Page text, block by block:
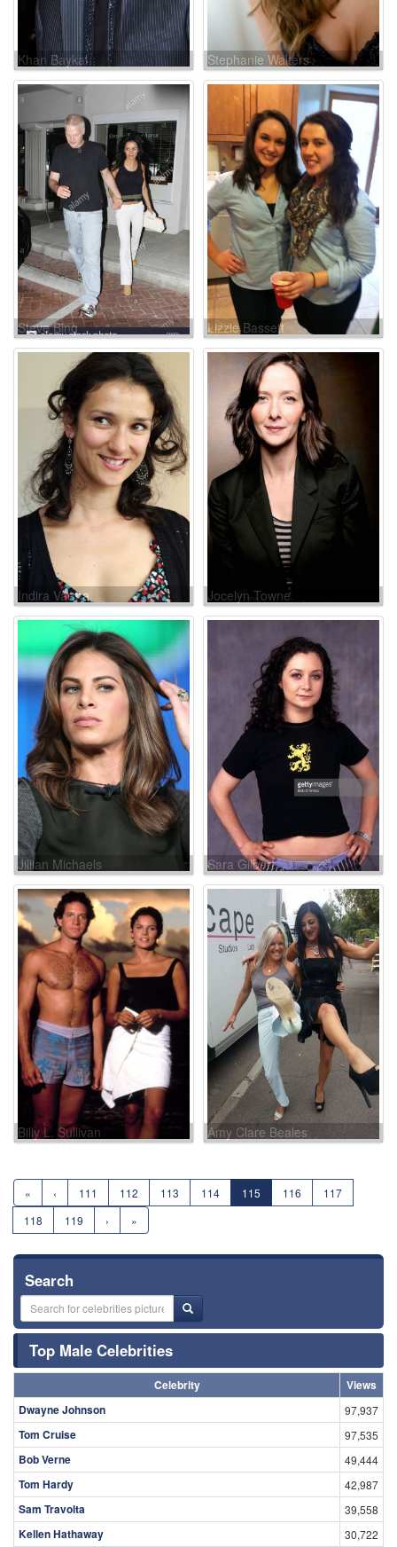
Khan Baykal Stephanie Walters
Steve Bing Lizzie Bassett
Indira Varma Jocelyn Towne
Jillian Michaels Sara Gilbert
Billy L. Sullivan Amy Clare Beales
« ‹ 111 112 113 114 115 116
117
118
119 › »
Search
Top Male Celebrities
Celebrity
Views
Dwayne Johnson
97,937
Tom Cruise 97,535
Bob Verne 49,444
Tom Hardy 42,987
Sam Travolta 39,558
Kellen Hathaway 30,722